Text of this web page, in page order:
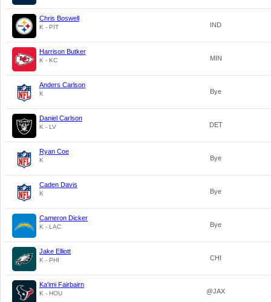
Chris Boswell
K - PIT IND
Harrison Butker
K - KC MIN
Anders Carlson
K Bye
Daniel Carlson
K - LV DET
Ryan Coe
K Bye
Caden Davis
K Bye
Cameron Dicker
K - LAC Bye
Jake Elliott
K - PHI CHI
Ka'imi Fairbairn
K - HOU @JAX